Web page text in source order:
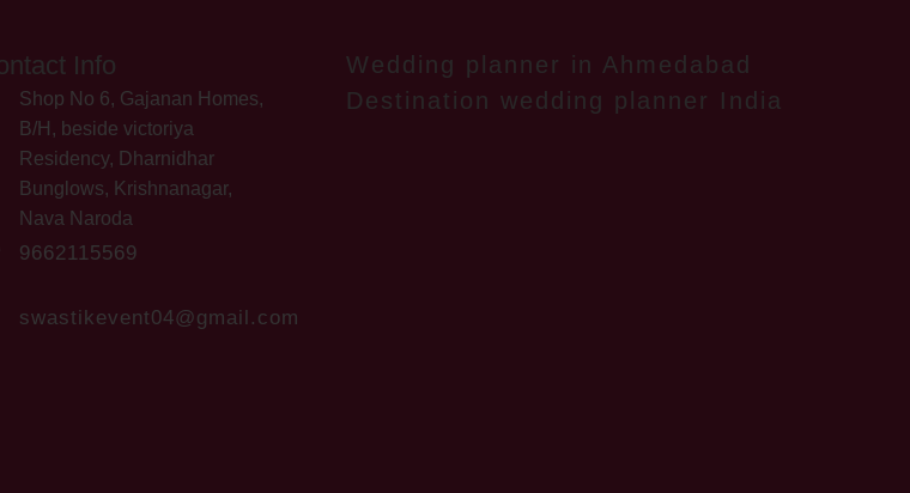
Info
Shop No 6, Gajanan Homes,
B/H, beside victoriya
Residency, Dharnidhar
Bunglows, Krishnanagar,
Nava Naroda
9662115569
swastikevent04@gmail.com
Wedding planner in Ahmedabad
Destination wedding planner India